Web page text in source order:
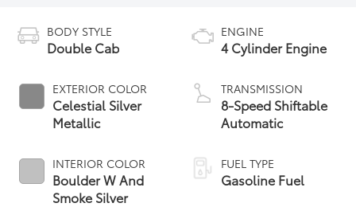
BODY STYLE
Double Cab
EXTERIOR COLOR
Celestial Silver
Metallic
INTERIOR COLOR
Boulder W And
Smoke Silver
ENGINE
4 Cylinder Engine
TRANSMISSION
8-Speed Shiftable
Automatic
FUEL TYPE
Gasoline Fuel